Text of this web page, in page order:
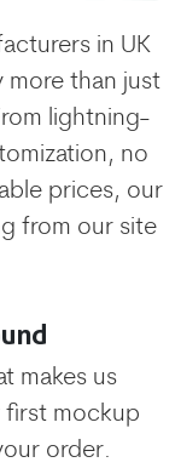
in UK
more than just
lightning-
no
prices, our
from our site
makes us
first mockup
order.